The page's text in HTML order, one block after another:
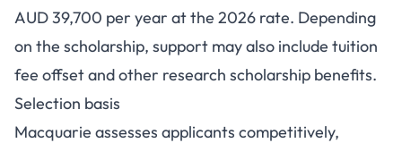
AUD 39,700 per year at the 2026 rate. Depending
on the scholarship, support may also include tuition
fee offset and other research scholarship benefits.
Selection basis
Macquarie assesses applicants competitively,